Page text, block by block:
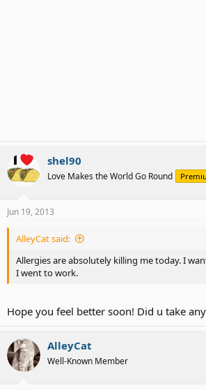
shel90
Love Makes the World Go Round
Jun 19, 2013
AlleyCat said:
Allergies are absolutely killing me today. I
I went to work.
Hope you feel better soon! Did u take
AlleyCat
Well-Known Member